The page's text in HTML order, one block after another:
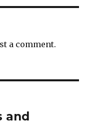
a comment.
and